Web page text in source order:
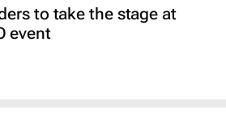
to take the stage at
event